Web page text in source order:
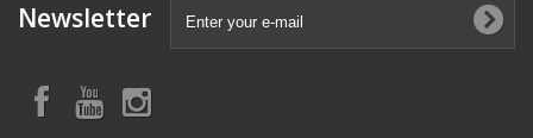
Newsletter